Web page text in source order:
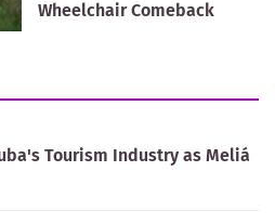
Wheelchair Comeback
Tourism Industry as Meliá